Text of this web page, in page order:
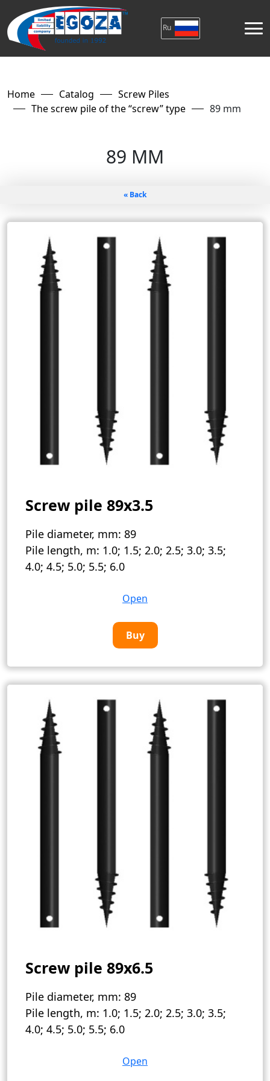
Ru
Home Catalog
Screw Piles
The screw pile of the “screw” type
89 mm
89 MM
« Back
Screw pile 89х3.5
Pile diameter, mm: 89
Pile length, m: 1.0; 1.5; 2.0; 2.5; 3.0; 3.5;
4.0; 4.5; 5.0; 5.5; 6.0
Open
Buy
Screw pile 89x6.5
Pile diameter, mm: 89
Pile length, m: 1.0; 1.5; 2.0; 2.5; 3.0; 3.5;
4.0; 4.5; 5.0; 5.5; 6.0
Open